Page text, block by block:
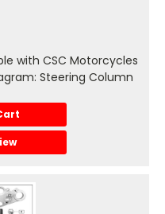
with CSC Motorcycles
Steering Column